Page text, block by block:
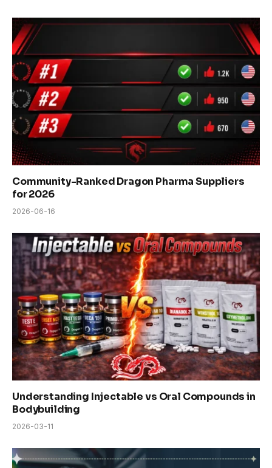
Community-Ranked Dragon Pharma Suppliers
for 2026
2026-06-16
Understanding Injectable vs Oral Compounds in
Bodybuilding
2026-03-11